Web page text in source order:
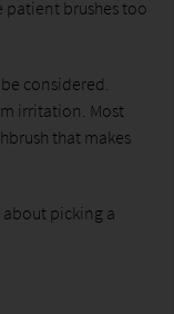
patient brushes too
considered.
irritation. Most
that makes
picking a